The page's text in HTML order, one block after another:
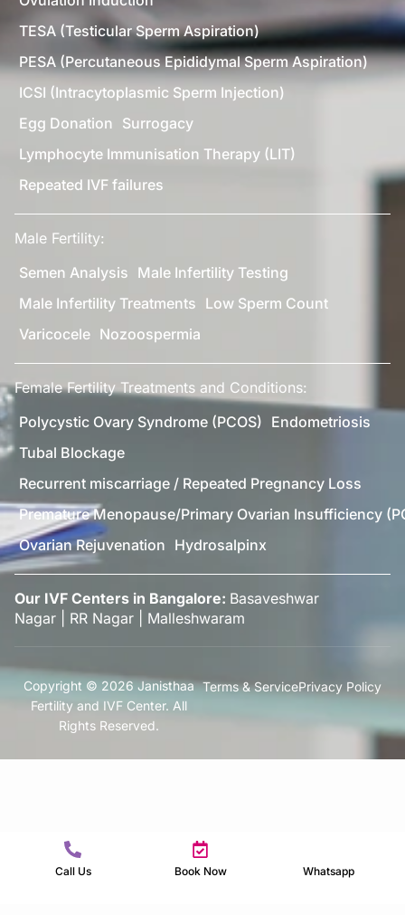
TESA (Testicular Sperm Aspiration)
PESA (Percutaneous Epididymal Sperm Aspiration)
ICSI (Intracytoplasmic Sperm Injection)
Egg Donation Surrogacy
Lymphocyte Immunisation Therapy (LIT)
Repeated IVF failures
Male Fertility:
Semen Analysis Male Infertility Testing
Male Infertility Treatments Low Sperm Count
Varicocele Nozoospermia
Female Fertility Treatments and Conditions:
Polycystic Ovary Syndrome (PCOS) Endometriosis
Tubal Blockage
Recurrent miscarriage / Repeated Pregnancy Loss
Premature Menopause/Primary Ovarian Insufficiency
Ovarian Rejuvenation Hydrosalpinx
Our IVF Centers in Bangalore: Basaveshwar
Nagar
RR Nagar Malleshwaram
Copyright © 2026 Janisthaa
Fertility and IVF Center. All
Rights Reserved.
Terms & ServicePrivacy Policy
Call Us Book Now Whatsapp